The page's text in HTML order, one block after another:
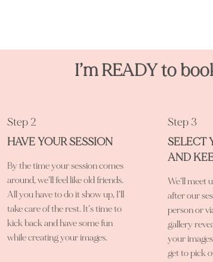
I’m READY to
Step 2
HAVE YOUR SESSION
By the time your session comes
around, we’ll feel like old friends.
All you have to do it show up, I’ll
take care of the rest. It’s time to
kick back and have some fun
while creating your images.
Step 3
SELECT
AND
We’ll meet
after our
person or
gallery
your
get to pick